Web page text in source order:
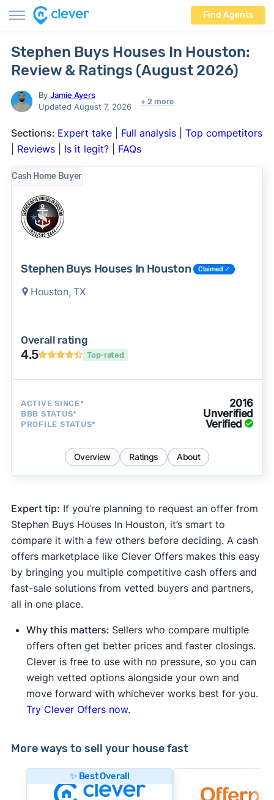
Find Agents
Stephen Buys Houses In Houston:
Review & Ratings (August 2026)
By Jamie Ayers
Updated August 7, 2026
+ 2 more
Sections: Expert take| Full analysis| Top competitors
Reviews| Is it legit?| FAQs
Cash Home Buyer
Stephen Buys Houses In Houston Claimed ✓
Houston, TX
Overall rating
4.5 Top-rated
ACTIVE SINCE* 2016
BBB STATUS* Unverified
PROFILE STATUS* Verified
Overview Ratings About
Expert tip: If you’re planning to request an offer from
Stephen Buys Houses In Houston, it’s smart to
compare it with a few others before deciding. A cash
offers marketplace like Clever Offers makes this easy
by bringing you multiple competitive cash offers and
fast-sale solutions from vetted buyers and partners,
all in one place.
Why this matters: Sellers who compare multiple
offers often get better prices and faster closings.
Clever is free to use with no pressure, so you can
weigh vetted options alongside your own and
move forward with whichever works best for you.
Try Clever Offers now.
More ways to sell your house fast
✨ Best Overall